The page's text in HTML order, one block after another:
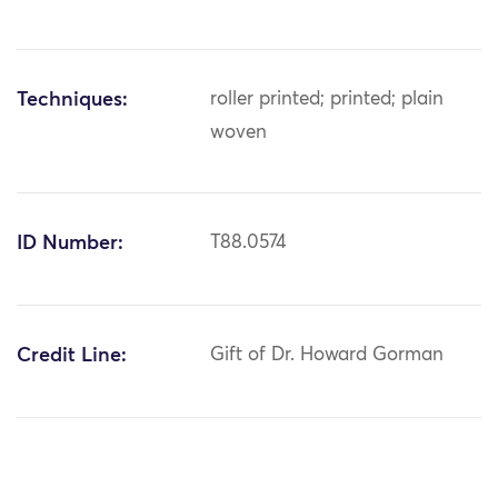
Techniques:
roller printed; printed; plain
woven
ID Number: T88.0574
Credit Line: Gift of Dr. Howard Gorman